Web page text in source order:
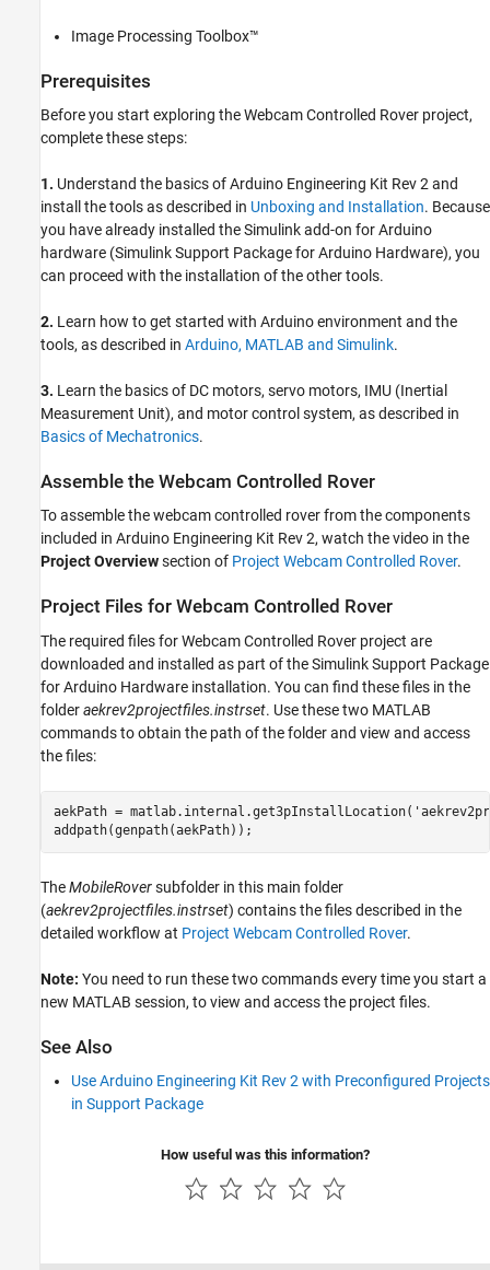
Image Processing Toolbox™
Prerequisites
Before you start exploring the Webcam Controlled Rover project,
complete these steps:
1. Understand the basics of Arduino Engineering Kit Rev 2 and
install the tools as described in Unboxing and Installation. Because
you have already installed the Simulink add-on for Arduino
hardware (Simulink Support Package for Arduino Hardware), you
can proceed with the installation of the other tools.
2. Learn how to get started with Arduino environment and the
tools, as described in Arduino, MATLAB and Simulink.
3. Learn the basics of DC motors, servo motors, IMU (Inertial
Measurement Unit), and motor control system, as described in
Basics of Mechatronics.
Assemble the Webcam Controlled Rover
To assemble the webcam controlled rover from the components
included in Arduino Engineering Kit Rev 2, watch the video in the
Project Overviewsection of Project Webcam Controlled Rover.
Project Files for Webcam Controlled Rover
The required files for Webcam Controlled Rover project are
downloaded and installed as part of the Simulink Support Package
for Arduino Hardware installation. You can find these files in the
folderaekrev2projectfiles.instrset. Use these two MATLAB
commands to obtain the path of the folder and view and access
the files:
aekPath =
addpath(genpath(aekPath));
TheMobileRoversubfolder in this main folder
(aekrev2projectfiles.instrset) contains the files described in the
detailed workflow at Project Webcam Controlled Rover.
Note: You need to run these two commands every time you start a
new MATLAB session, to view and access the project files.
See Also
Use Arduino Engineering Kit Rev 2 with Preconfigured Projects
in Support Package
How useful was this information?